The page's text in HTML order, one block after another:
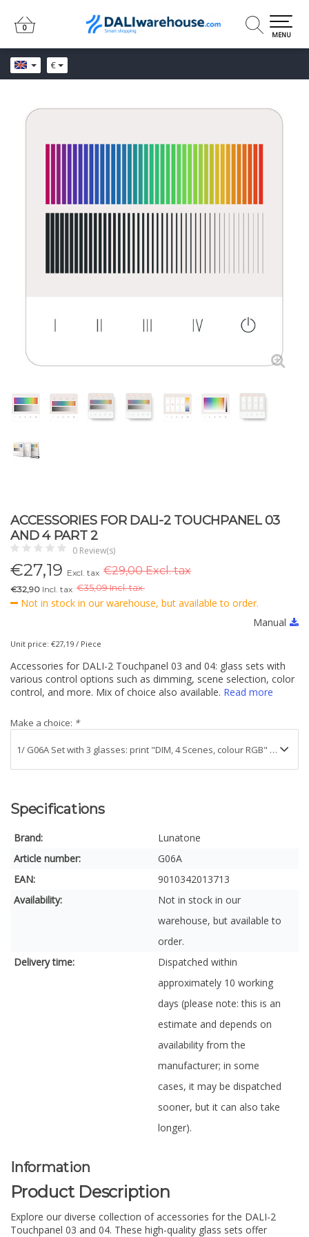
€
0
0
MENU
ACCESSORIES FOR DALI-2 TOUCHPANEL 03
AND 4 PART 2
0 Review(s)
€27,19 Excl. tax €29,00 Excl. tax
€32,90 Incl. tax €35,09 Incl. tax.
Not in stock in our warehouse, but available to order.
Manual
Unit price: €27,19 / Piece
Accessories for DALI-2 Touchpanel 03 and 04: glass sets with
various control options such as dimming, scene selection, color
control, and more. Mix of choice also available. Read more
Make a choice: *
Specifications
Brand:
Lunatone
Article number:
G06A
EAN:
9010342013713
Availability:
Not in stock in our
warehouse, but available to
order.
Delivery time:
Dispatched within
approximately 10 working
days (please note: this is an
estimate and depends on
availability from the
manufacturer; in some
cases, it may be dispatched
sooner, but it can also take
longer).
Information
Product Description
Explore our diverse collection of accessories for the DALI-2
Touchpanel 03 and 04. These high-quality glass sets offer